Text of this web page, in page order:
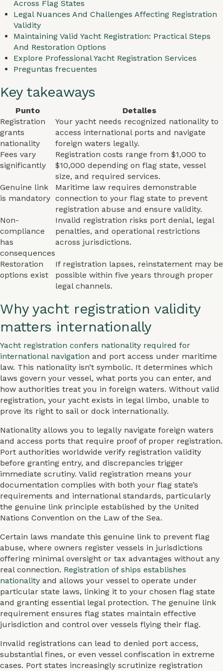
Across Flag States
Legal Nuances And Challenges Affecting Registration
Validity
Maintaining Valid Yacht Registration: Practical Steps
And Restoration Options
Explore Professional Yacht Registration Services
Preguntas frecuentes
Key takeaways
Punto
Detalles
Registration
grants
nationality
Your yacht needs recognized nationality to
access international ports and navigate
foreign waters legally.
Fees vary
significantly
Registration costs range from $1,000 to
$10,000 depending on flag state, vessel
size, and required services.
Genuine link
is mandatory
Maritime law requires demonstrable
connection to your flag state to prevent
registration abuse and ensure validity.
Non-
compliance
has
consequences
Invalid registration risks port denial, legal
penalties, and operational restrictions
across jurisdictions.
Restoration
options exist
If registration lapses, reinstatement may be
possible within five years through proper
legal channels.
Why yacht registration validity
matters internationally
Yacht registration confers nationality required for
international navigation and port access under maritime
law. This nationality isn’t symbolic. It determines which
laws govern your vessel, what ports you can enter, and
how authorities treat you in foreign waters. Without valid
registration, your yacht exists in legal limbo, unable to
prove its right to sail or dock internationally.
Nationality allows you to legally navigate foreign waters
and access ports that require proof of proper registration.
Port authorities worldwide verify registration validity
before granting entry, and discrepancies trigger
immediate scrutiny. Valid registration means your
documentation complies with both your flag state’s
requirements and international standards, particularly
the genuine link principle established by the United
Nations Convention on the Law of the Sea.
Certain laws mandate this genuine link to prevent flag
abuse, where owners register vessels in jurisdictions
offering minimal oversight or tax advantages without any
real connection. Registration of ships establishes
nationality and allows your vessel to operate under
particular state laws, linking it to your chosen flag state
and granting essential legal protection. The genuine link
requirement ensures flag states maintain effective
jurisdiction and control over vessels flying their flag.
Invalid registrations can lead to denied port access,
substantial fines, or even vessel confiscation in extreme
cases. Port states increasingly scrutinize registration